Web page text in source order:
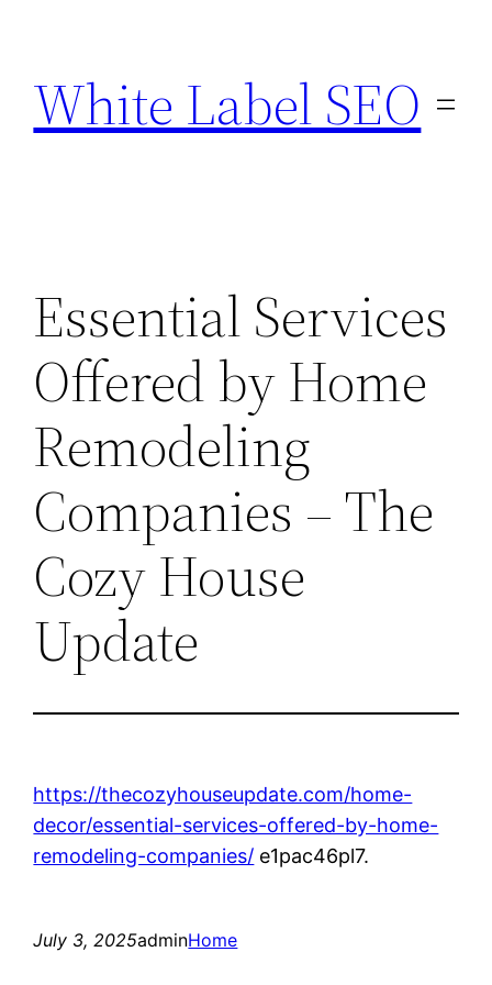
content
White Label SEO
Essential Services
Offered by Home
Remodeling
Companies – The
Cozy House
Update
https://thecozyhouseupdate.com/home-
decor/essential-services-offered-by-home-
remodeling-companies/ e1pac46pl7.
July 3, 2025adminHome